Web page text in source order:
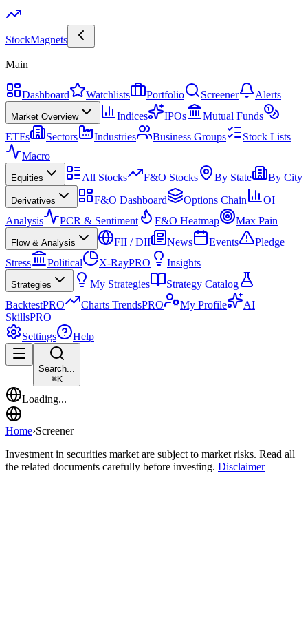
StockMagnets
Main
Dashboard Watchlists Portfolio Screener Alerts
Market Overview Indices IPOs
Mutual Funds
ETFs
Sectors Industries Business Groups
Stock Lists
Macro
Equities All Stocks F&O Stocks By State By City
Derivatives F&O Dashboard Options Chain
OI
Analysis
PCR & Sentiment F&O Heatmap Max Pain
Flow & Analysis FII / DII News Events
Pledge
Stress
Political X-RayPRO Insights
Strategies My Strategies
Strategy Catalog
BacktestPRO Charts TrendsPRO My Profile
AI
SkillsPRO
Settings
Help
Search...
⌘K
Loading...
Home›Screener
Investment in securities market are subject to market risks. Read all
the related documents carefully before investing. Disclaimer